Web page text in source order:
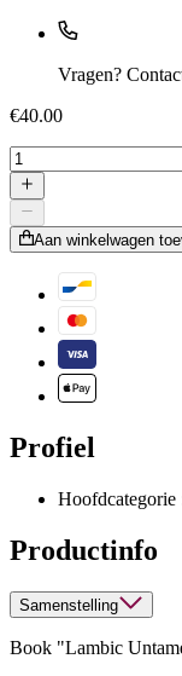
Vragen?
€40.00
Aan winkelwagen
Profiel
Hoofdcategorie
Productinfo
Samenstelling
Book "Lambic